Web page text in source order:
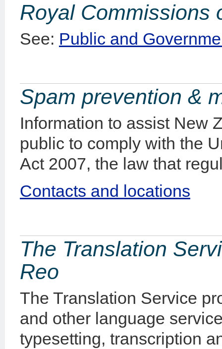
Royal Commissions
See: Public and
Spam prevention &
Information to assist New
public to comply with the
Act 2007, the law that
Contacts and locations
The Translation
Reo
The Translation Service
and other language
typesetting, transcription